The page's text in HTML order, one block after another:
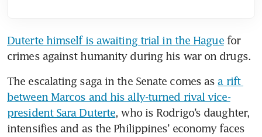
Duterte himself is awaiting trial in the Hague for
crimes against humanity during his war on drugs.
The escalating saga in the Senate comes as a rift
between Marcos and his ally-turned rival vice-
president Sara Duterte, who is Rodrigo’s daughter,
intensifies and as the Philippines’ economy faces